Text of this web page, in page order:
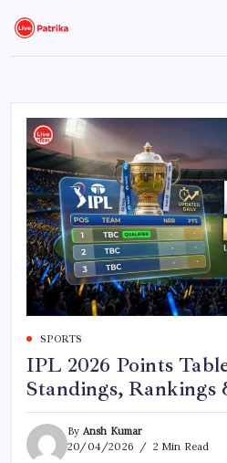
content
Live
Patrika
Breaking
Latest
SPORTS
IPL 2026 Points
Standings, Rankings
By Ansh Kumar
20/04/2026
2 Min Read